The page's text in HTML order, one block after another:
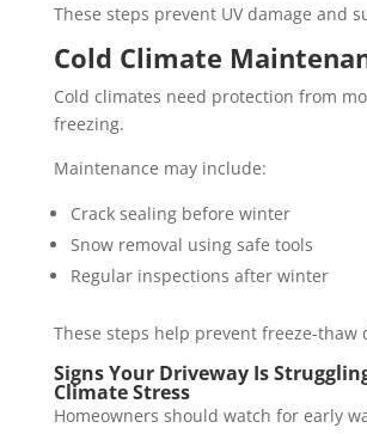
These steps prevent UV damage and
Cold Climate
Cold climates need protection from
freezing.
Maintenance may include:
Crack sealing before winter
Snow removal using safe tools
Regular inspections after winter
These steps help prevent freeze-thaw
Signs Your Driveway Is
Climate Stress
Homeowners should watch for early